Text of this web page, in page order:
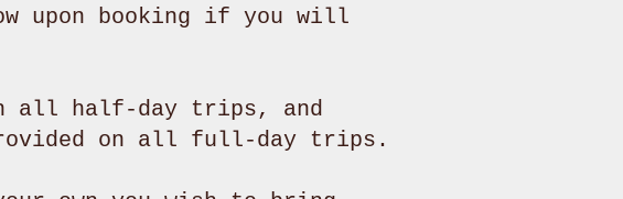
upon booking if you will
all half-day trips, and
on all full-day trips.